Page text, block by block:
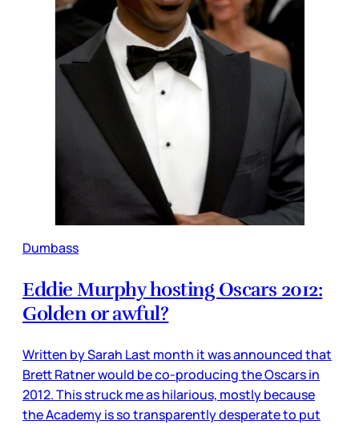
Dumbass
Eddie Murphy hosting Oscars 2012:
Golden or awful?
Written by Sarah Last month it was announced that
Brett Ratner would be co-producing the Oscars in
2012. This struck me as hilarious, mostly because
the Academy is so transparently desperate to put